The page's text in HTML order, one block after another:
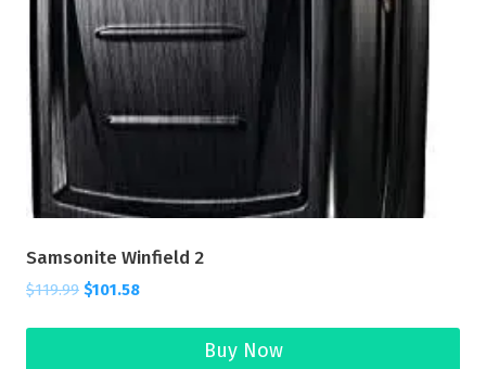
Samsonite Winfield 2
$119.99 $101.58
Buy Now